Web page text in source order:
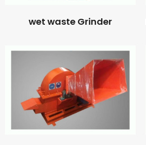
wet waste Grinder